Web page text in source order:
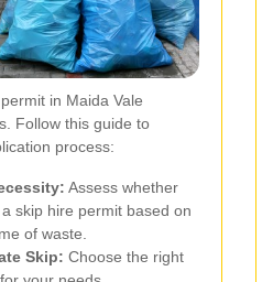
in Maida Vale
Follow this guide to
process:
Assess whether
skip hire permit based on
of waste.
Skip: Choose the right